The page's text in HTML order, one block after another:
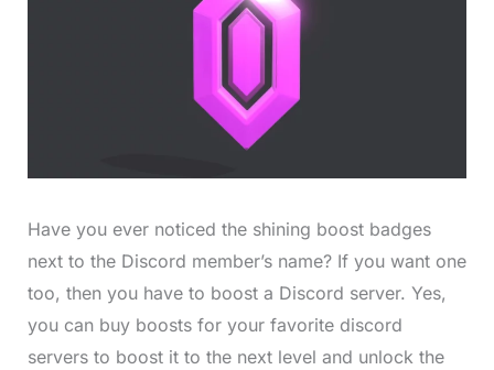
Have you ever noticed the shining boost badges
next to the Discord member’s name? If you want one
too, then you have to boost a Discord server. Yes,
you can buy boosts for your favorite discord
servers to boost it to the next level and unlock the